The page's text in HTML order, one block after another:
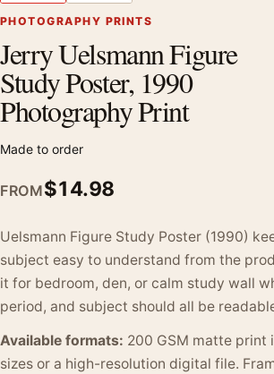
PHOTOGRAPHY PRINTS
Jerry Uelsmann Figure
Study Poster, 1990
Photography Print
Made to order
FROM$14.98
Uelsmann Figure Study Poster (1990)
subject easy to understand from the
it for bedroom, den, or calm study wall
period, and subject should all be
Available formats: 200 GSM matte print
sizes or a high-resolution digital file.